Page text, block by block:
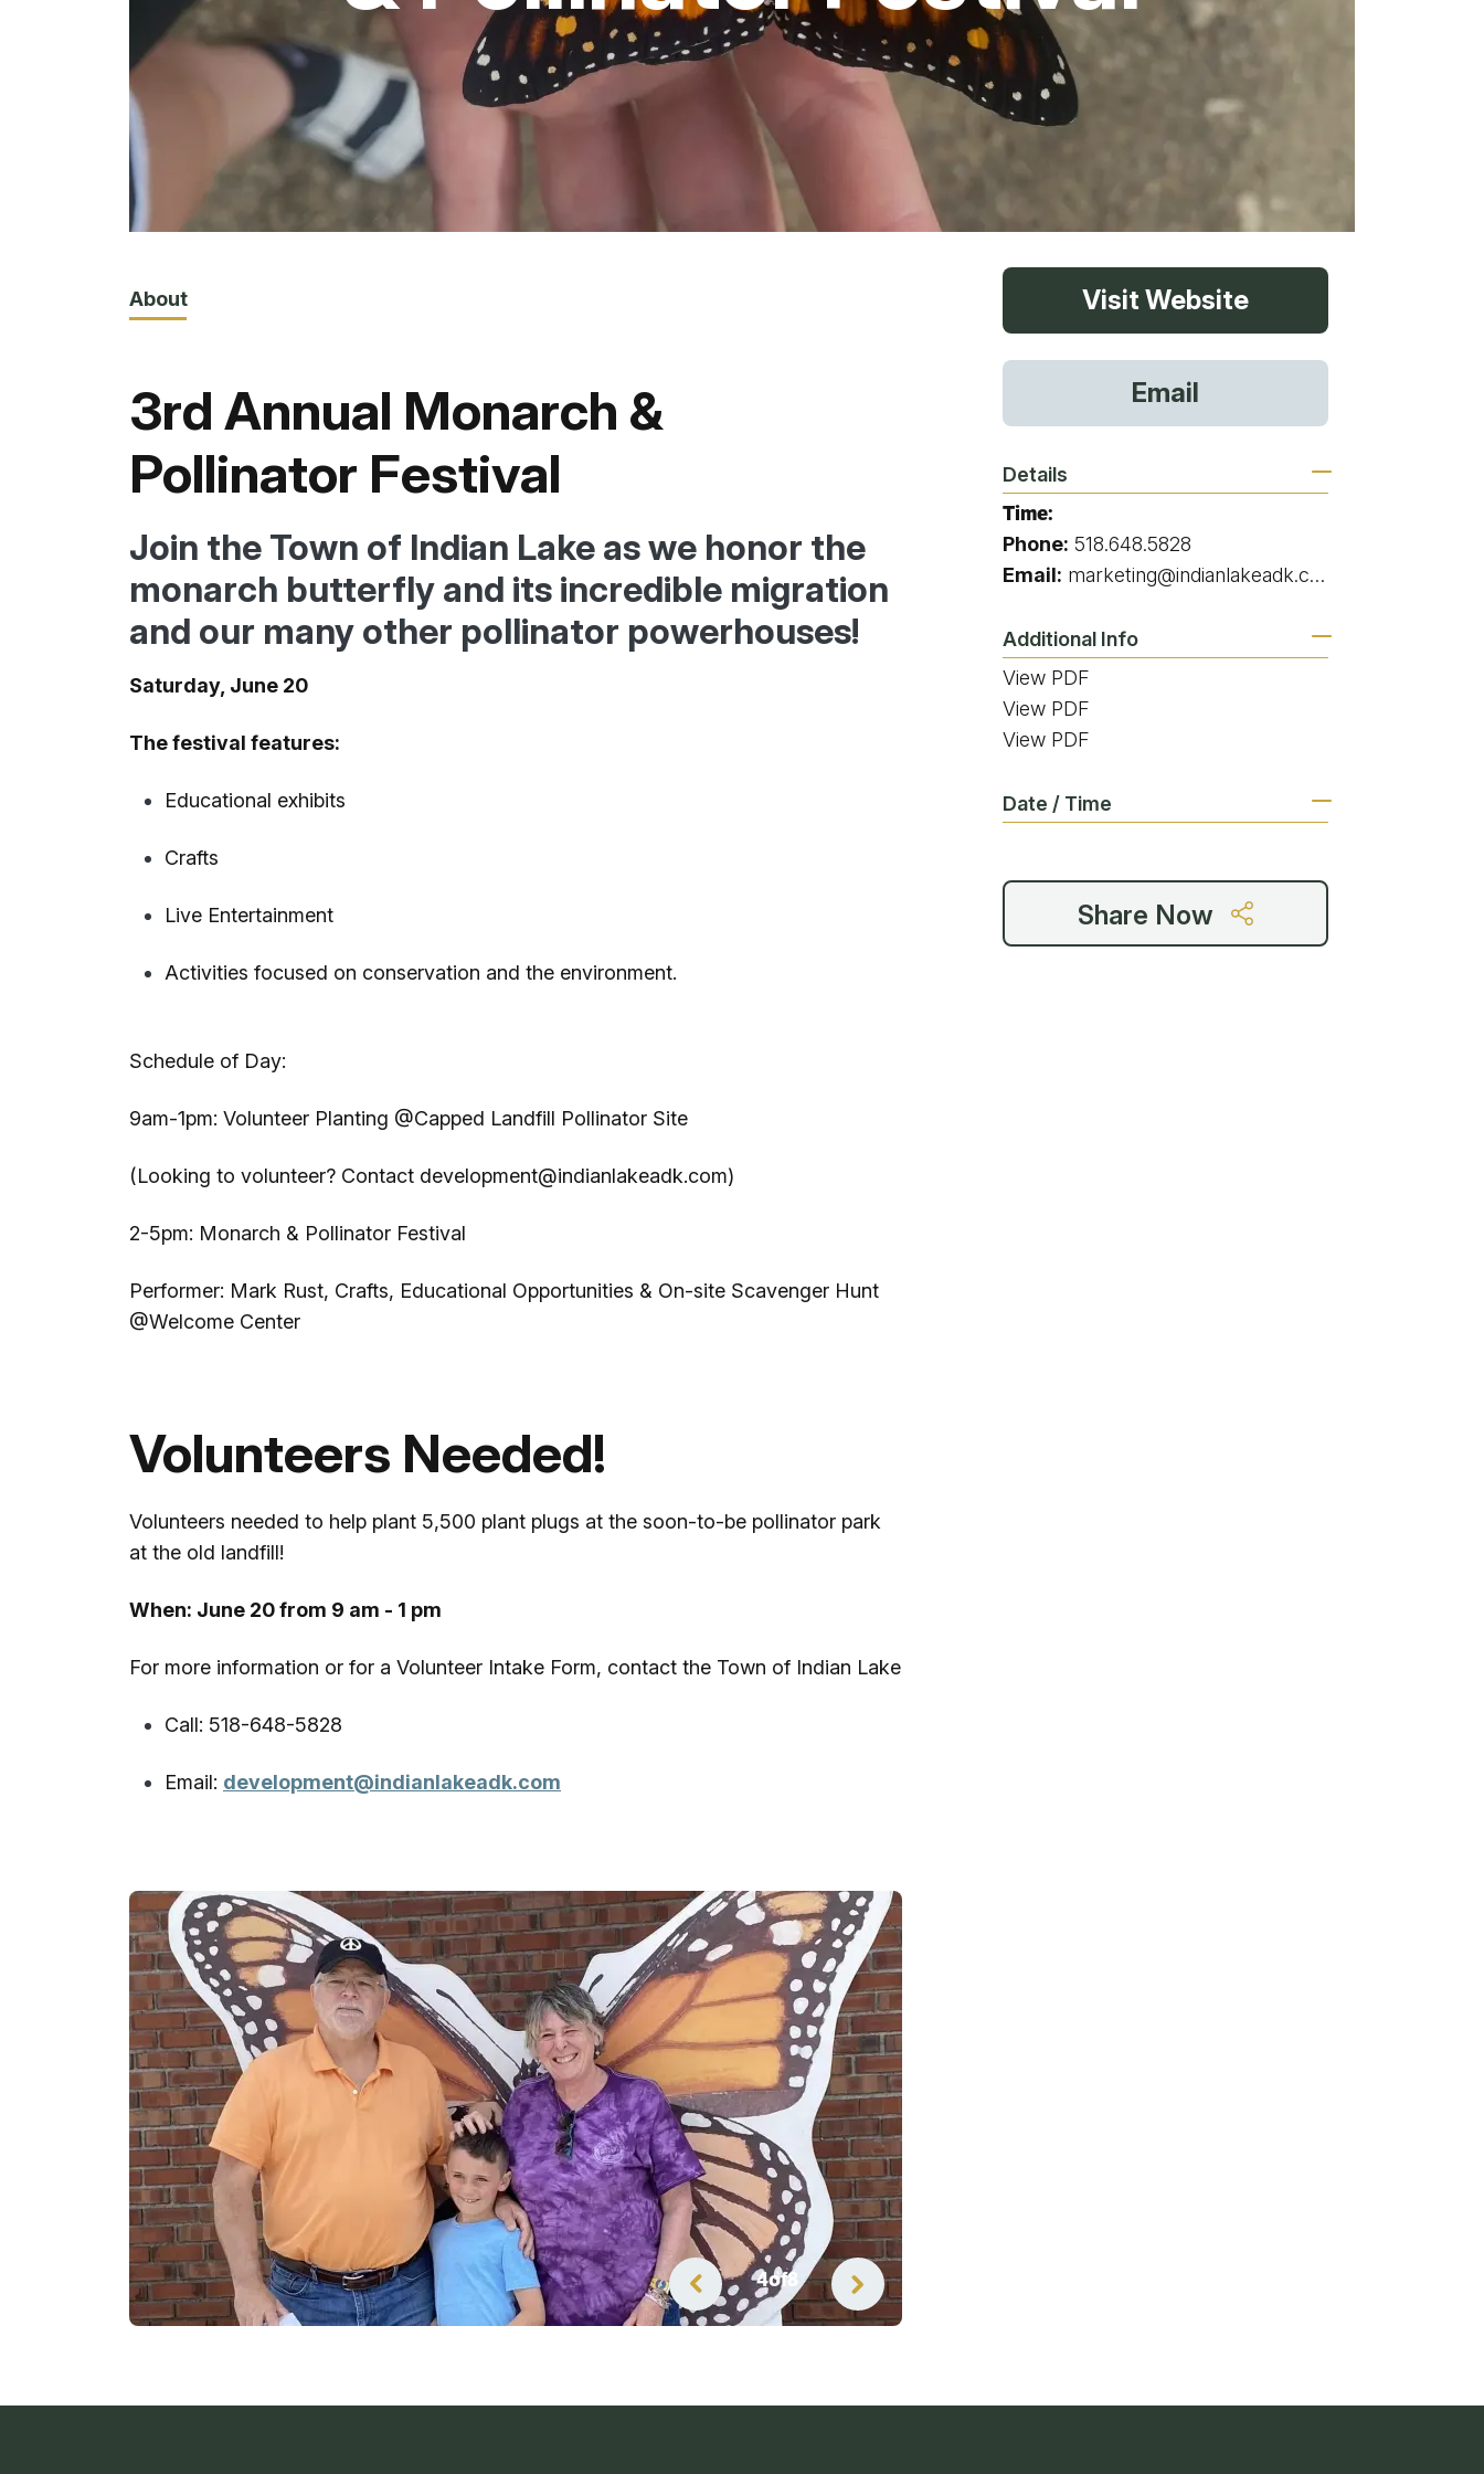
Fishing
Golf
Guide Services
Hiking
Snowmobiling
Snowshoeing
About
3rd Annual Monarch &
Pollinator Festival
Join the Town of Indian Lake as we honor the
monarch butterfly and its incredible migration
and our many other pollinator powerhouses!
Saturday, June 20
The festival features:
Educational exhibits
Crafts
Live Entertainment
Activities focused on conservation and the environment.
Schedule of Day:
9am-1pm: Volunteer Planting @Capped Landfill Pollinator Site
(Looking to volunteer? Contact development@indianlakeadk.com)
2-5pm: Monarch & Pollinator Festival
Performer: Mark Rust, Crafts, Educational Opportunities & On-site Scavenger Hunt
@Welcome Center
Volunteers Needed!
Volunteers needed to help plant 5,500 plant plugs at the soon-to-be pollinator park
at the old landfill!
When: June 20 from 9 am - 1 pm
For more information or for a Volunteer Intake Form, contact the Town of Indian Lake
Call: 518-648-5828
Email: development@indianlakeadk.com
5of8
Visit Website
Email
Details
Time:
Phone: 518.648.5828
Email: marketing@indianlakeadk.com
Additional Info
View PDF
View PDF
View PDF
Date / Time
Share Now